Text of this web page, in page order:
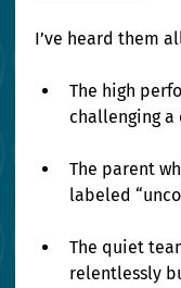
I’ve heard them
The high
challenging a
The parent
labeled
The quiet
relentlessly